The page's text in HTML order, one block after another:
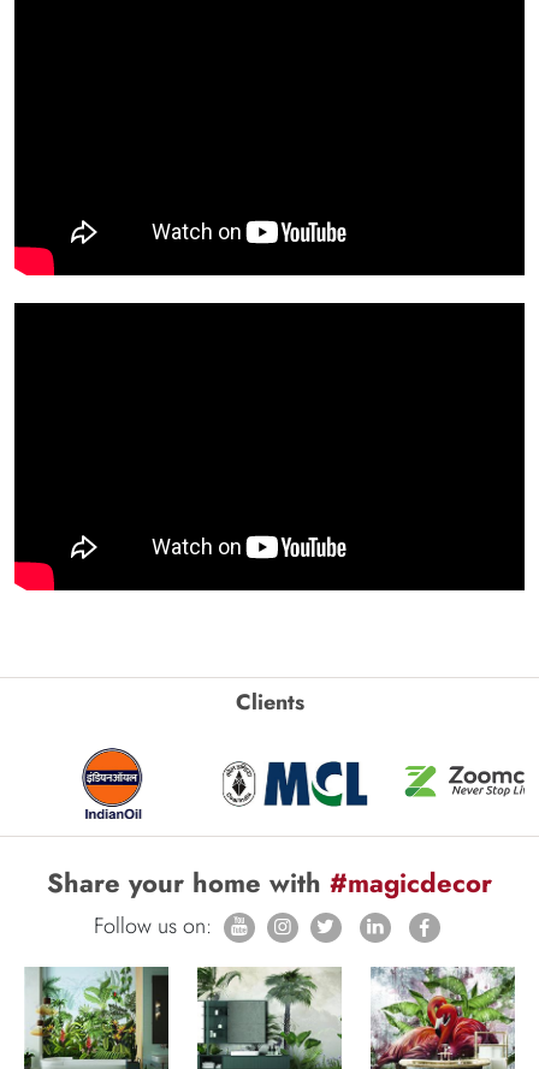
Clients
Share your home with #magicdecor
Follow us on: